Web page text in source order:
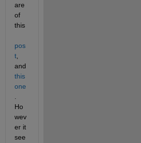
are
of
this
pos
t,
this
one
Ho
wev
er it
see